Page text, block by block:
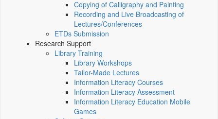
Copying of Calligraphy and Painting
Recording and Live Broadcasting of
Lectures/Conferences
ETDs Submission
Research Support
Library Training
Library Workshops
Tailor-Made Lectures
Information Literacy Courses
Information Literacy Assessment
Information Literacy Education Mobile
Games